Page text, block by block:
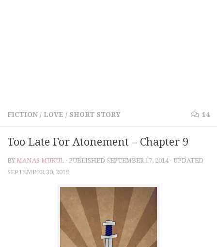
FICTION / LOVE / SHORT STORY 14
Too Late For Atonement – Chapter 9
BYMANAS MUKUL · PUBLISHED SEPTEMBER 17, 2014· UPDATED
SEPTEMBER 30, 2019